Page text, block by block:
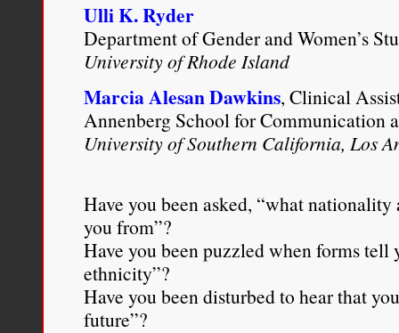
Ulli K. Ryder
Department of Gender and Women’s
University of Rhode Island
Marcia Alesan Dawkins, Clinical
Annenberg School for Communication
University of Southern California, Los
Have you been asked, “what
you from”?
Have you been puzzled when forms tell
ethnicity”?
Have you been disturbed to hear that
future”?